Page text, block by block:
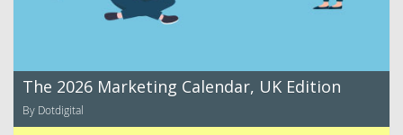
The 2026 Marketing Calendar, UK Edition
By Dotdigital